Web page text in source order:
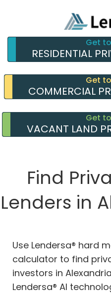
Get
RESIDENTIAL
Get
COMMERCIAL
Get
VACANT LAND
Find
Lenders in
Use Lendersa® hard
calculator to find
investors in
Lendersa® AI